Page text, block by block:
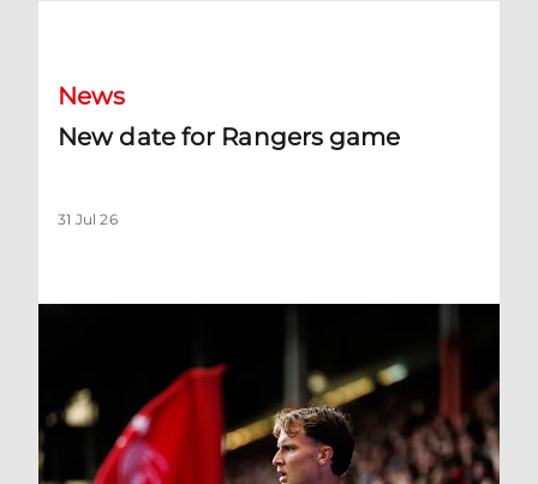
News
New date for Rangers game
31 Jul 26